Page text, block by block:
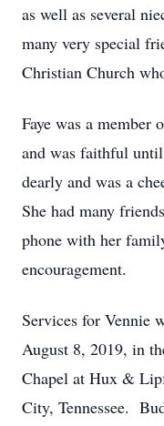
as well as several
many very special
Christian Church
Faye was a
and was faithful
dearly and was a
She had many
phone with her
encouragement.
Services for Vennie
August 8, 2019, in
Chapel at Hux &
City, Tennessee.